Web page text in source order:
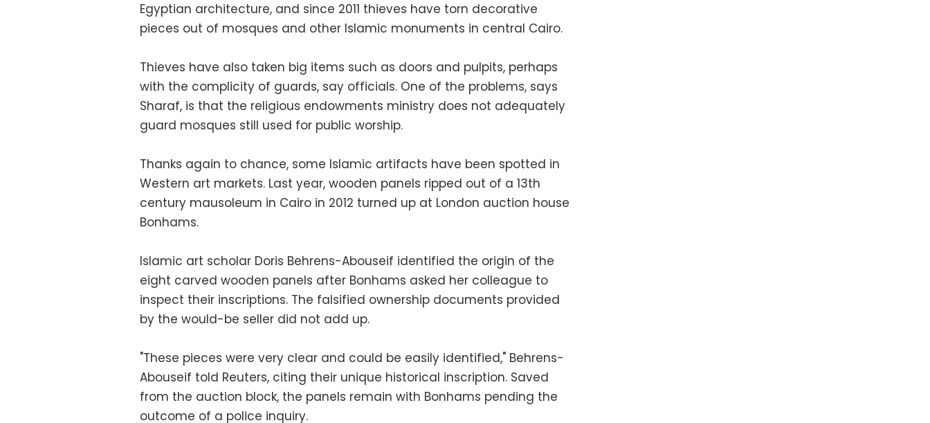
Egyptian architecture, and since 2011 thieves have torn decorative
pieces out of mosques and other Islamic monuments in central Cairo.
Thieves have also taken big items such as doors and pulpits, perhaps
with the complicity of guards, say officials. One of the problems, says
Sharaf, is that the religious endowments ministry does not adequately
guard mosques still used for public worship.
Thanks again to chance, some Islamic artifacts have been spotted in
Western art markets. Last year, wooden panels ripped out of a 13th
century mausoleum in Cairo in 2012 turned up at London auction house
Bonhams.
Islamic art scholar Doris Behrens-Abouseif identified the origin of the
eight carved wooden panels after Bonhams asked her colleague to
inspect their inscriptions. The falsified ownership documents provided
by the would-be seller did not add up.
"These pieces were very clear and could be easily identified," Behrens-
Abouseif told Reuters, citing their unique historical inscription. Saved
from the auction block, the panels remain with Bonhams pending the
outcome of a police inquiry.